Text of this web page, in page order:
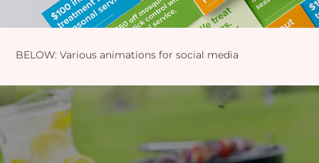
BELOW: Various animations for social media